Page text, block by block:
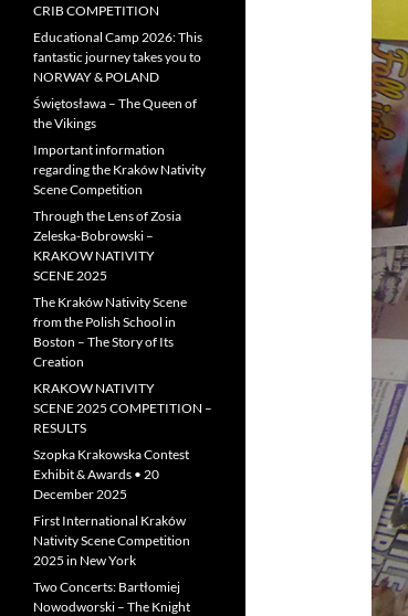
CRIB COMPETITION
Educational Camp 2026: This
fantastic journey takes you to
NORWAY & POLAND
Świętosława – The Queen of
the Vikings
Important information
regarding the Kraków Nativity
Scene Competition
Through the Lens of Zosia
Zeleska-Bobrowski –
KRAKOW NATIVITY
SCENE 2025
The Kraków Nativity Scene
from the Polish School in
Boston – The Story of Its
Creation
KRAKOW NATIVITY
SCENE 2025 COMPETITION –
RESULTS
Szopka Krakowska Contest
Exhibit & Awards • 20
December 2025
First International Kraków
Nativity Scene Competition
2025 in New York
Two Concerts: Bartłomiej
Nowodworski – The Knight